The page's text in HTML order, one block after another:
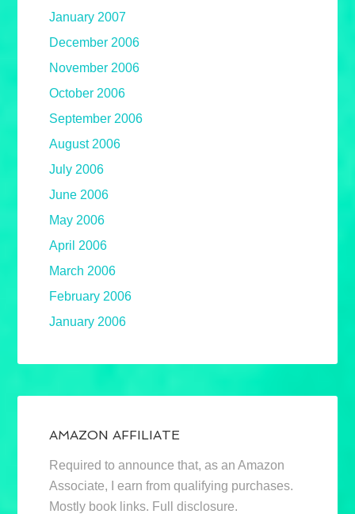
January 2007
December 2006
November 2006
October 2006
September 2006
August 2006
July 2006
June 2006
May 2006
April 2006
March 2006
February 2006
January 2006
AMAZON AFFILIATE
Required to announce that, as an Amazon
Associate, I earn from qualifying purchases.
Mostly book links. Full disclosure.